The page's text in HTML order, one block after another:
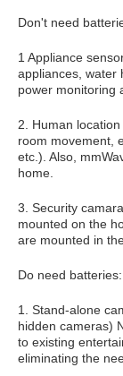
Don't need
1 Appliance
appliances, water
power monitoring
2. Human
room movement,
etc.). Also,
home.
3. Security
mounted on the
are mounted in
Do need batteries:
1. Stand-alone
hidden cameras)
to existing
eliminating the